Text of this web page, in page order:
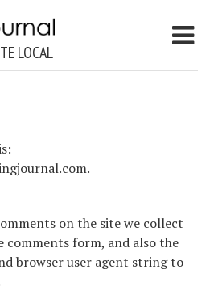
LOCAL
on the site we collect
comments form, and also the
browser user agent string to